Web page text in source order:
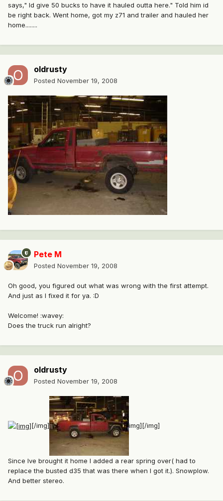
says," Id give 50 bucks to have it hauled outta here." Told him id
be right back. Went home, got my z71 and trailer and hauled her
home........
oldrusty
Posted November 19, 2008
Pete M
Posted November 19, 2008
Oh good, you figured out what was wrong with the first attempt.
And just as I fixed it for ya. :D
Welcome! :wavey:
Does the truck run alright?
oldrusty
Posted November 19, 2008
[/img] img][/img]
Since Ive brought it home I added a rear spring over( had to
replace the busted d35 that was there when I got it.). Snowplow.
And better stereo.